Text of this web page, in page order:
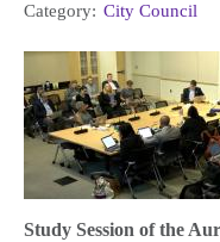
Category: City Council
Study Session of the